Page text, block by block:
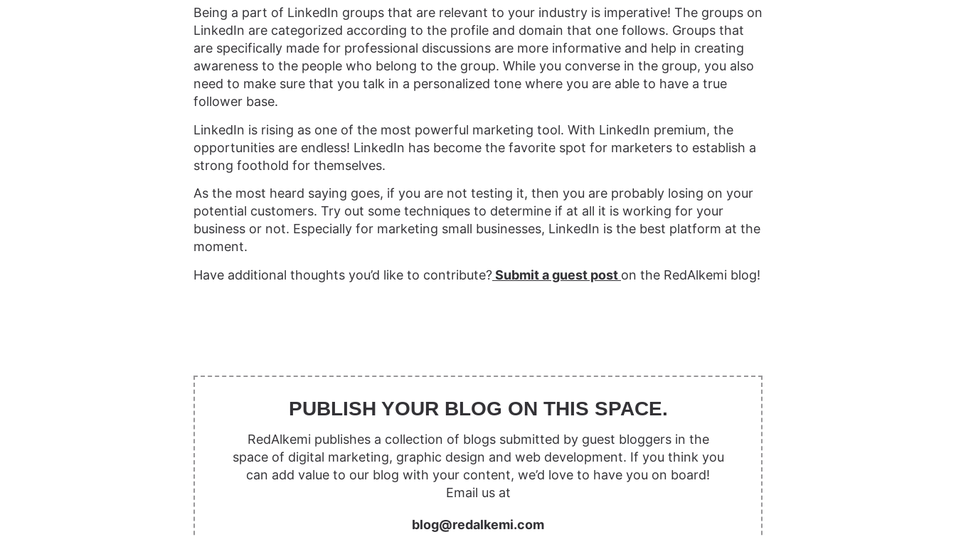
Being a part of LinkedIn groups that are relevant to your industry is imperative! The groups on
LinkedIn are categorized according to the profile and domain that one follows. Groups that
are specifically made for professional discussions are more informative and help in creating
awareness to the people who belong to the group. While you converse in the group, you also
need to make sure that you talk in a personalized tone where you are able to have a true
follower base.
LinkedIn is rising as one of the most powerful marketing tool. With LinkedIn premium, the
opportunities are endless! LinkedIn has become the favorite spot for marketers to establish a
strong foothold for themselves.
As the most heard saying goes, if you are not testing it, then you are probably losing on your
potential customers. Try out some techniques to determine if at all it is working for your
business or not. Especially for marketing small businesses, LinkedIn is the best platform at the
moment.
Have additional thoughts you’d like to contribute?Submit a guest post on the RedAlkemi blog!
PUBLISH YOUR BLOG ON THIS SPACE.
RedAlkemi publishes a collection of blogs submitted by guest bloggers in the
space of digital marketing, graphic design and web development. If you think you
can add value to our blog with your content, we’d love to have you on board!
Email us at
blog@redalkemi.com